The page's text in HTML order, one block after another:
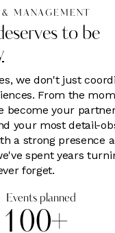
MANAGEMENT
to be
we don't just
From the
become your
your most detail-
a strong presence
spent years
forget.
Events planned
1 00+